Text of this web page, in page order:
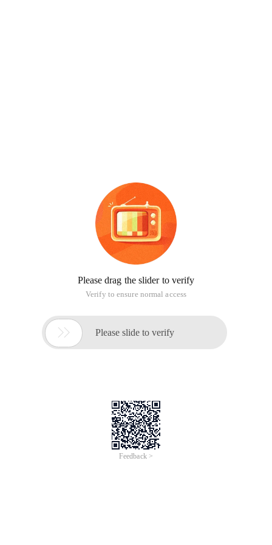
Please drag the slider to verify
Verify to ensure normal access
 Please slide to verify
Feedback >